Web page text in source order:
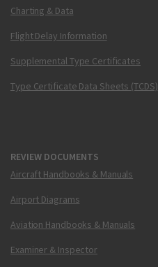
Charting & Data
Flight Delay Information
Supplemental Type Certificates
Type Certificate Data Sheets (TCDS)
REVIEW DOCUMENTS
Aircraft Handbooks & Manuals
Airport Diagrams
Aviation Handbooks & Manuals
Examiner & Inspector